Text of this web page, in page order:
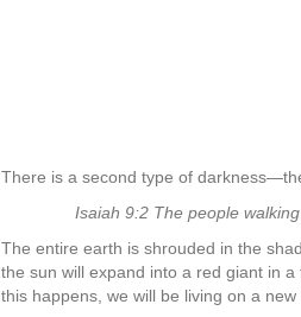
There is a second type of
Isaiah 9:2 The people
The entire earth is shrouded in the
the sun will expand into a red giant in
this happens, we will be living on a new